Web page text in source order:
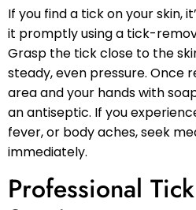
If you find a tick on your skin,
it promptly using a tick-
Grasp the tick close to the
steady, even pressure. Once
area and your hands with
an antiseptic. If you
fever, or body aches, seek
immediately.
Professional